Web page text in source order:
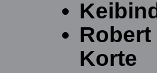
Keibind
Robert
Korte